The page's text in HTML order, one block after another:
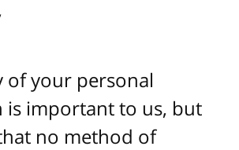
of your personal
important to us, but
no method of